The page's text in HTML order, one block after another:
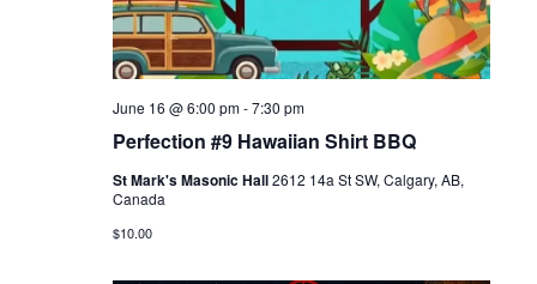
Perfection #9 Hawaiian Shirt BBQ
June 16 @ 6:00 pm-7:30 pm
St Mark's Masonic Hall2612 14a St SW, Calgary, AB,
Canada
$10.00